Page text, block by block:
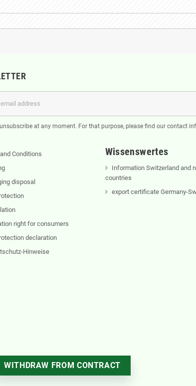
at any moment. For that purpose, please find our contact
Conditions
disposal
right for consumers
declaration
Hinweise
Wissenswertes
Information Switzerland and
countries
export certificate Germany-
WITHDRAW FROM CONTRACT